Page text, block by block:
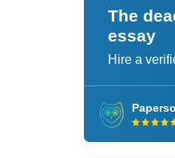
The
essay
Hire a